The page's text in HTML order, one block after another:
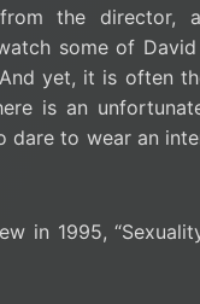
the director,
some of David
yet, it is often
is an
to wear an
in 1995,